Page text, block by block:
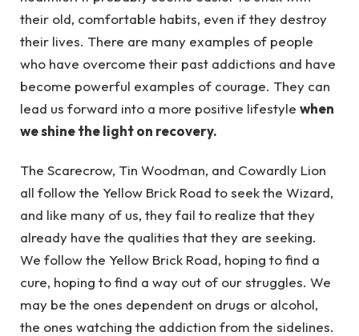
their old, comfortable habits, even if they destroy
their lives. There are many examples of people
who have overcome their past addictions and have
become powerful examples of courage. They can
lead us forward into a more positive lifestyle when
we shine the light on recovery.
The Scarecrow, Tin Woodman, and Cowardly Lion
all follow the Yellow Brick Road to seek the Wizard,
and like many of us, they fail to realize that they
already have the qualities that they are seeking.
We follow the Yellow Brick Road, hoping to find a
cure, hoping to find a way out of our struggles. We
may be the ones dependent on drugs or alcohol,
the ones watching the addiction from the sidelines.